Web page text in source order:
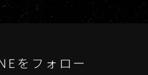
をフォロー